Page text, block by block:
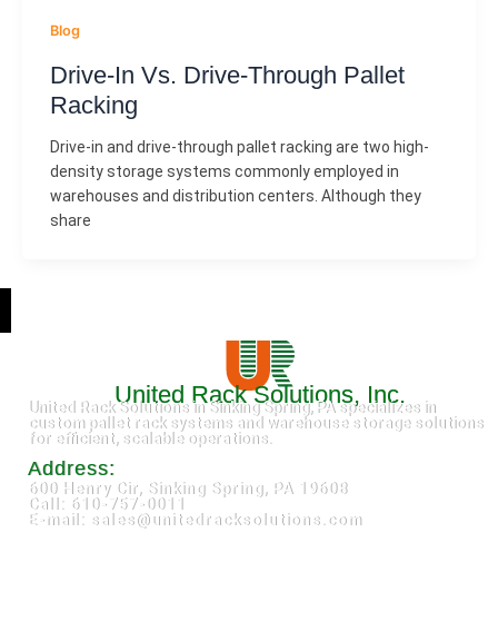
Blog
Drive-In Vs. Drive-Through Pallet
Racking
Drive-in and drive-through pallet racking are two high-
density storage systems commonly employed in
warehouses and distribution centers. Although they
share
United Rack Solutions, Inc.
United Rack Solutions in Sinking Spring, PA specializes in
custom pallet rack systems and warehouse storage solutions
for efficient, scalable operations.
Address:
600 Henry Cir, Sinking Spring, PA 19608
Call: 610-757-0011
E-mail: sales@unitedracksolutions.com